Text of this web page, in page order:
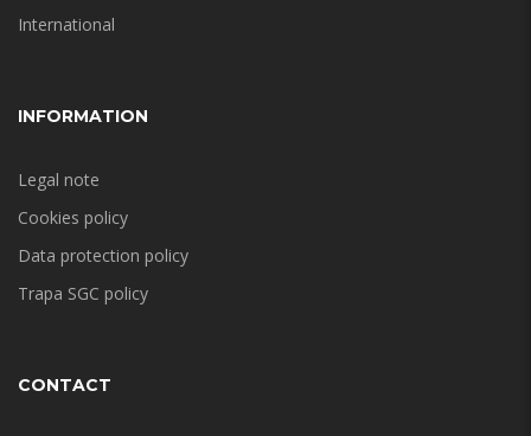
International
INFORMATION
Legal note
Cookies policy
Data protection policy
Trapa SGC policy
CONTACT